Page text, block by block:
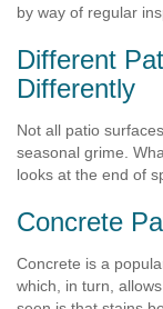
by way of regular
Different
Differently
Not all patio
seasonal grime.
looks at the end of
Concrete
Concrete is a
which, in turn,